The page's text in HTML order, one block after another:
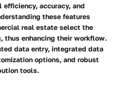
accuracy, and
these features
real estate select the
thus enhancing their workflow.
data entry, integrated data
options, and robust
tools.